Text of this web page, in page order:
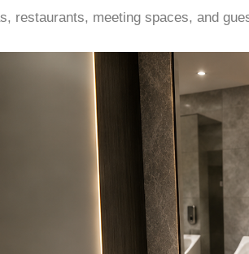
restaurants, meeting spaces, and